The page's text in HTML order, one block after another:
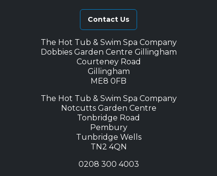
Contact Us
The Hot Tub & Swim Spa Company
Dobbies Garden Centre Gillingham
Courteney Road
Gillingham
ME8 0FB
The Hot Tub & Swim Spa Company
Notcutts Garden Centre
Tonbridge Road
Pembury
Tunbridge Wells
TN2 4QN
0208 300 4003